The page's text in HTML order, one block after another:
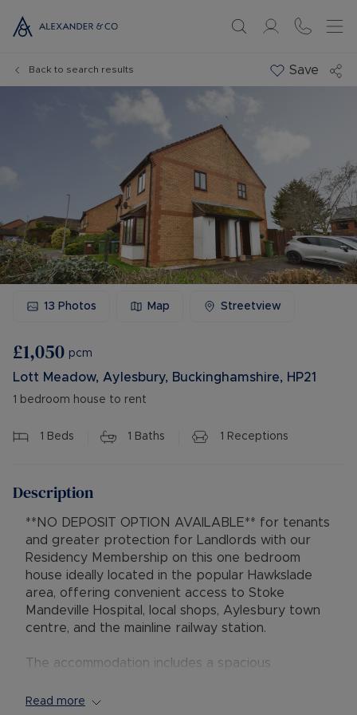
Back to search results Save
13 Photos Map Streetview
£1,050 pcm
Lott Meadow, Aylesbury, Buckinghamshire, HP21
1 bedroom house to rent
1 Beds 1 Baths 1 Receptions
Description
**NO DEPOSIT OPTION AVAILABLE** for tenants
and greater protection for Landlords with our
Residency Membership on this one bedroom
house ideally located in the popular Hawkslade
area, offering convenient access to Stoke
Mandeville Hospital, local shops, Aylesbury town
centre, and the mainline railway station.
The accommodation includes a spacious
with a gas cooker and oven, and space for both
Read more